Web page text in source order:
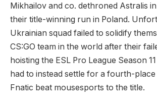
Mikhailov and co. dethroned Astralis
their title-winning run in Poland.
Ukrainian squad failed to solidify
CS:GO team in the world after their
hoisting the ESL Pro League Season
had to instead settle for a fourth-
Fnatic beat mousesports to the title.